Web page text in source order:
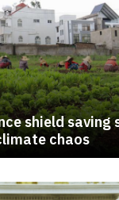
shield saving
chaos